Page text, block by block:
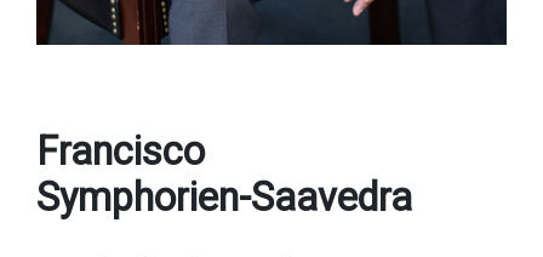
Francisco
Symphorien-Saavedra